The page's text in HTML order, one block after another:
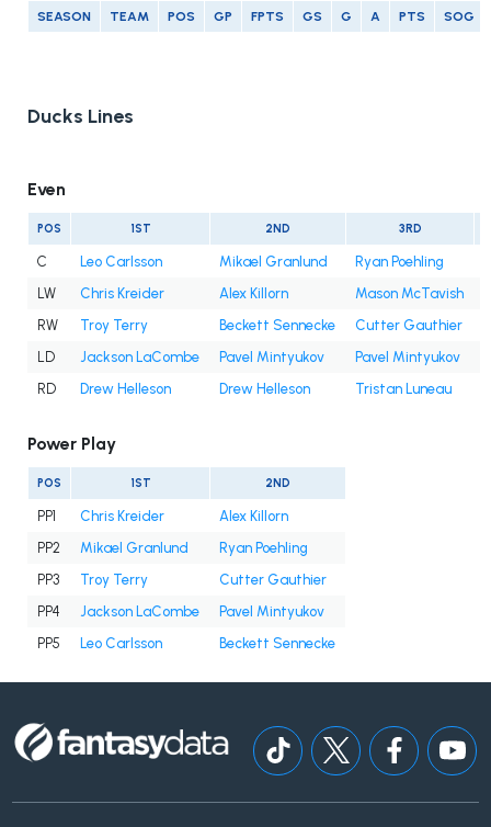
SEASON TEAM POS GP FPTS GS G A PTS SOG
Ducks Lines
Even
POS 1ST 2ND 3RD
C Leo Carlsson Mikael Granlund Ryan Poehling
LW
Chris Kreider Alex Killorn Mason McTavish
RW
Troy Terry Beckett Sennecke Cutter Gauthier
LD
Jackson LaCombe Pavel Mintyukov
Pavel Mintyukov
RD
Drew Helleson Drew Helleson Tristan Luneau
Power Play
POS 1ST 2ND
PP1 Chris Kreider
Alex Killorn
PP2
Mikael Granlund
Ryan Poehling
PP3
Troy Terry
Cutter Gauthier
PP4
Jackson LaCombe
Pavel Mintyukov
PP5
Leo Carlsson Beckett Sennecke